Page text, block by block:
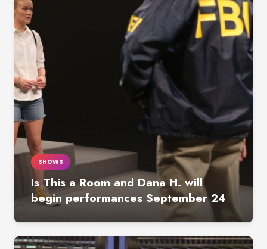
SHOWS
Is This a Room and Dana H. will
begin performances September 24